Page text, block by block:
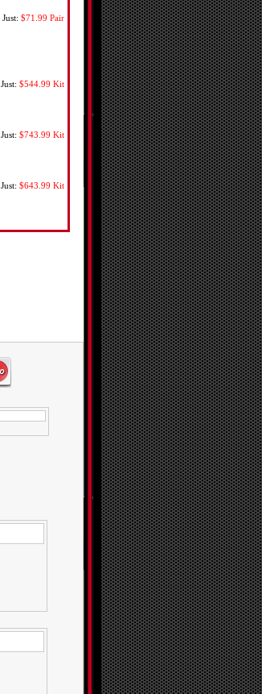
Just: $71.99 Pair
Just: $544.99 Kit
Just: $743.99 Kit
Just: $643.99 Kit